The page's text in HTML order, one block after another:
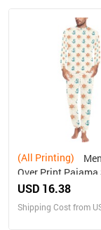
(All Printing)
Over Print Pajama
07)
USD 16.38
Shipping Cost from